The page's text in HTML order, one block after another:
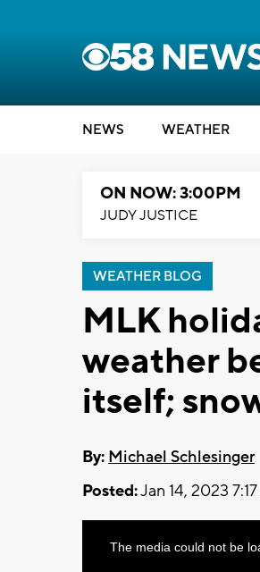
NEWS WEATHER
ON NOW: 3:00PM
JUDY JUSTICE
WEATHER BLOG
MLK
weather
itself;
By: Michael Schlesinger
Posted:Jan 14, 2023
ThisThe media could not be